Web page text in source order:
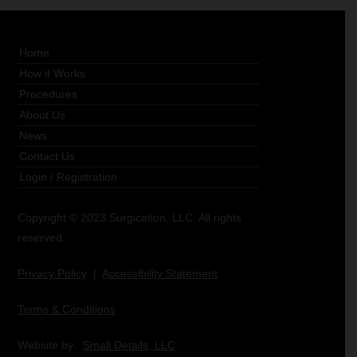
Home
How it Works
Procedures
About Us
News
Contact Us
Login / Registration
Copyright © 2023 Surgication, LLC. All rights
reserved.
Privacy Policy Accessibility Statement
Terms & Conditions
Website by: Small Details, LLC